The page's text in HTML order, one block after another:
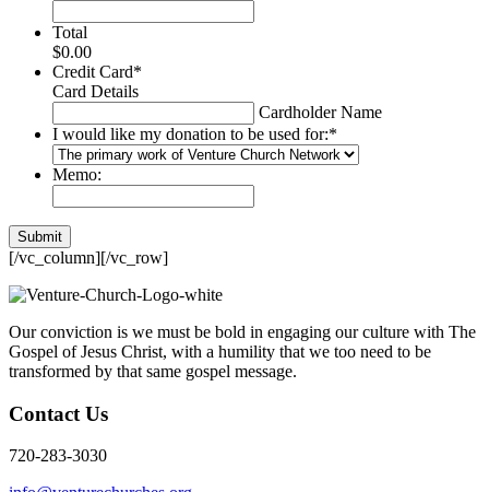
Total
$0.00
Credit Card*
Card Details
Cardholder Name
I would like my donation to be used for:*
Memo:
[/vc_column][/vc_row]
Our conviction is we must be bold in engaging our culture with The
Gospel of Jesus Christ, with a humility that we too need to be
transformed by that same gospel message.
Contact Us
720-283-3030